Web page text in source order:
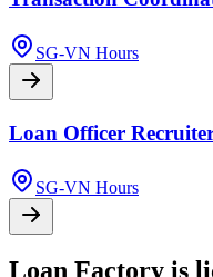
SG-VN Hours
Loan Officer
SG-VN Hours
Loan Factory is